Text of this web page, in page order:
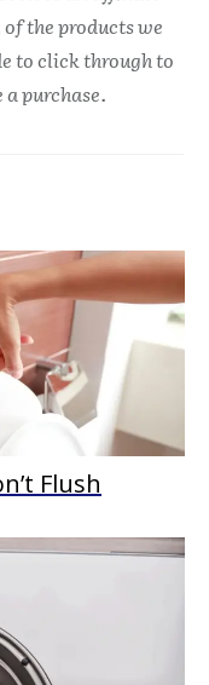
the products we
to click through to
purchase.
Flush